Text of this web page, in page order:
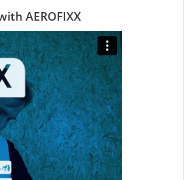
AEROFIXX